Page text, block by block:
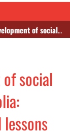
in Mongolia: Successes, challenges and lessons
social
lessons